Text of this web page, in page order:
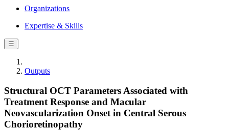
Organizations
Expertise & Skills
☰
Outputs
Structural OCT Parameters Associated with
Treatment Response and Macular
Neovascularization Onset in Central Serous
Chorioretinopathy